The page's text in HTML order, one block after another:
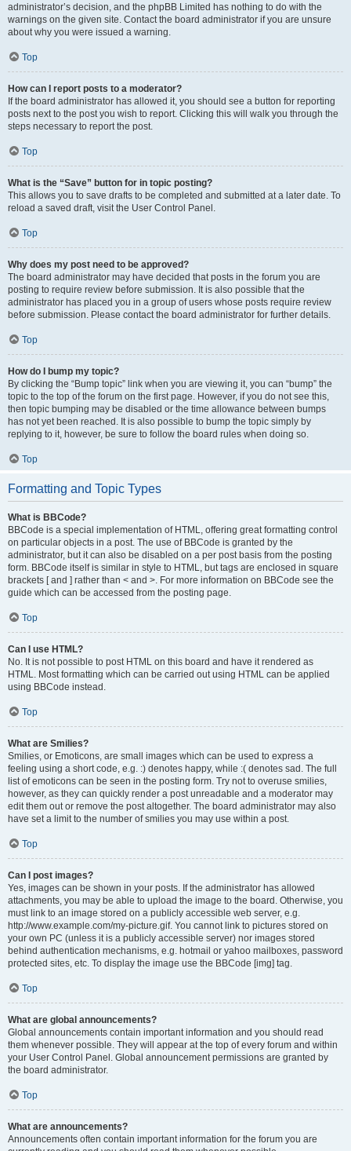
administrator’s decision, and the phpBB Limited has nothing to do with the
warnings on the given site. Contact the board administrator if you are unsure
about why you were issued a warning.
Top
How can I report posts to a moderator?
If the board administrator has allowed it, you should see a button for reporting
posts next to the post you wish to report. Clicking this will walk you through the
steps necessary to report the post.
Top
What is the “Save” button for in topic posting?
This allows you to save drafts to be completed and submitted at a later date. To
reload a saved draft, visit the User Control Panel.
Top
Why does my post need to be approved?
The board administrator may have decided that posts in the forum you are
posting to require review before submission. It is also possible that the
administrator has placed you in a group of users whose posts require review
before submission. Please contact the board administrator for further details.
Top
How do I bump my topic?
By clicking the “Bump topic” link when you are viewing it, you can “bump” the
topic to the top of the forum on the first page. However, if you do not see this,
then topic bumping may be disabled or the time allowance between bumps
has not yet been reached. It is also possible to bump the topic simply by
replying to it, however, be sure to follow the board rules when doing so.
Top
Formatting and Topic Types
What is BBCode?
BBCode is a special implementation of HTML, offering great formatting control
on particular objects in a post. The use of BBCode is granted by the
administrator, but it can also be disabled on a per post basis from the posting
form. BBCode itself is similar in style to HTML, but tags are enclosed in square
brackets [ and ] rather than < and >. For more information on BBCode see the
guide which can be accessed from the posting page.
Top
Can I use HTML?
No. It is not possible to post HTML on this board and have it rendered as
HTML. Most formatting which can be carried out using HTML can be applied
using BBCode instead.
Top
What are Smilies?
Smilies, or Emoticons, are small images which can be used to express a
feeling using a short code, e.g. :) denotes happy, while :( denotes sad. The full
list of emoticons can be seen in the posting form. Try not to overuse smilies,
however, as they can quickly render a post unreadable and a moderator may
edit them out or remove the post altogether. The board administrator may also
have set a limit to the number of smilies you may use within a post.
Top
Can I post images?
Yes, images can be shown in your posts. If the administrator has allowed
attachments, you may be able to upload the image to the board. Otherwise, you
must link to an image stored on a publicly accessible web server, e.g.
http://www.example.com/my-picture.gif. You cannot link to pictures stored on
your own PC (unless it is a publicly accessible server) nor images stored
behind authentication mechanisms, e.g. hotmail or yahoo mailboxes, password
protected sites, etc. To display the image use the BBCode [img] tag.
Top
What are global announcements?
Global announcements contain important information and you should read
them whenever possible. They will appear at the top of every forum and within
your User Control Panel. Global announcement permissions are granted by
the board administrator.
Top
What are announcements?
Announcements often contain important information for the forum you are